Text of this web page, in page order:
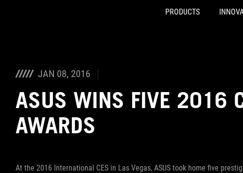
PRODUCTS
JAN 08, 2016
ASUS WINS FIVE 2016
AWARDS
At the 2016 International CES in Las Vegas, ASUS took home five